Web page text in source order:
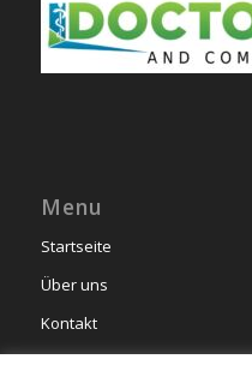
Menu
Startseite
Über uns
Kontakt